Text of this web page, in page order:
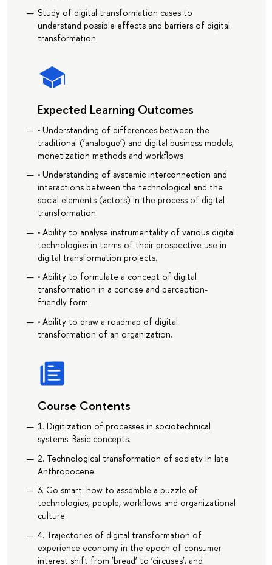
Study of digital transformation cases to
understand possible effects and barriers of digital
transformation.
Expected Learning Outcomes
• Understanding of differences between the
traditional (‘analogue’) and digital business models,
monetization methods and workflows
• Understanding of systemic interconnection and
interactions between the technological and the
social elements (actors) in the process of digital
transformation.
• Ability to analyse instrumentality of various digital
technologies in terms of their prospective use in
digital transformation projects.
• Ability to formulate a concept of digital
transformation in a concise and perception-
friendly form.
• Ability to draw a roadmap of digital
transformation of an organization.
Course Contents
1. Digitization of processes in sociotechnical
systems. Basic concepts.
2. Technological transformation of society in late
Anthropocene.
3. Go smart: how to assemble a puzzle of
technologies, people, workflows and organizational
culture.
4. Trajectories of digital transformation of
experience economy in the epoch of consumer
interest shift from ‘bread’ to ‘circuses’, and